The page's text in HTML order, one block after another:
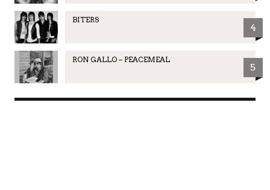
BITERS
4
RON GALLO – PEACEMEAL
5